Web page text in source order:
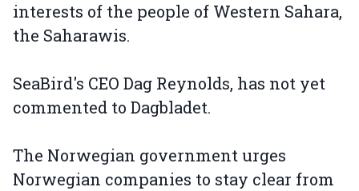
interests of the people of Western Sahara,
the Saharawis.
SeaBird's CEO Dag Reynolds, has not yet
commented to Dagbladet.
The Norwegian government urges
Norwegian companies to stay clear from